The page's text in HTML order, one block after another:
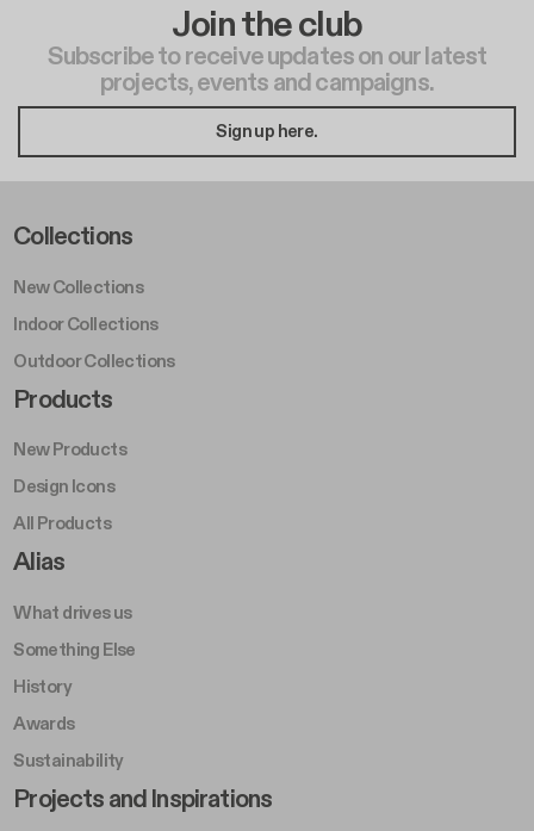
Join the club
Subscribe to receive updates on our latest
projects, events and campaigns.
Sign up here.
Footer Left Middle A
Collections
New Collections
Indoor Collections
Outdoor Collections
Footer Right Middle A
Products
New Products
Design Icons
All Products
Footer Right A
Alias
What drives us
Something Else
History
Awards
Sustainability
Footer Left Middle B
Projects and Inspirations